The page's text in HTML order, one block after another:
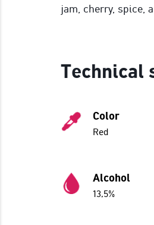
jam, cherry, spice,
Technical
Color
Red
Alcohol
13,5%